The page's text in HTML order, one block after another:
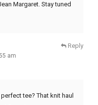
Margaret. Stay tuned
am
Reply
tee? That knit haul